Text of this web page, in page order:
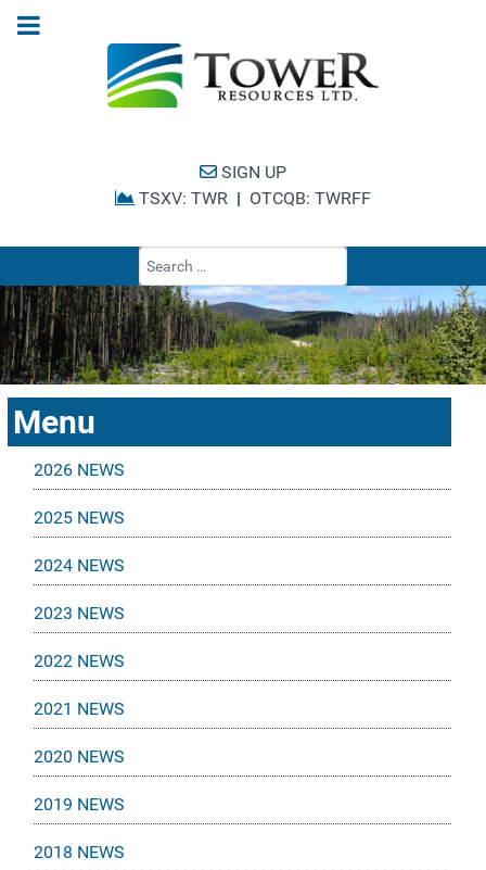
SIGN UP
TSXV: TWR | OTCQB: TWRFF
Menu
2026 NEWS
2025 NEWS
2024 NEWS
2023 NEWS
2022 NEWS
2021 NEWS
2020 NEWS
2019 NEWS
2018 NEWS